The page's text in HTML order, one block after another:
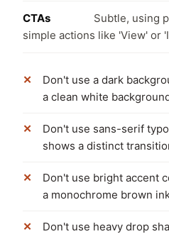
CTAs
Subtle, using
simple actions like 'View' or
Don't use a dark
a clean white
Don't use sans-serif
shows a distinct
Don't use bright accent
a monochrome brown
Don't use heavy drop